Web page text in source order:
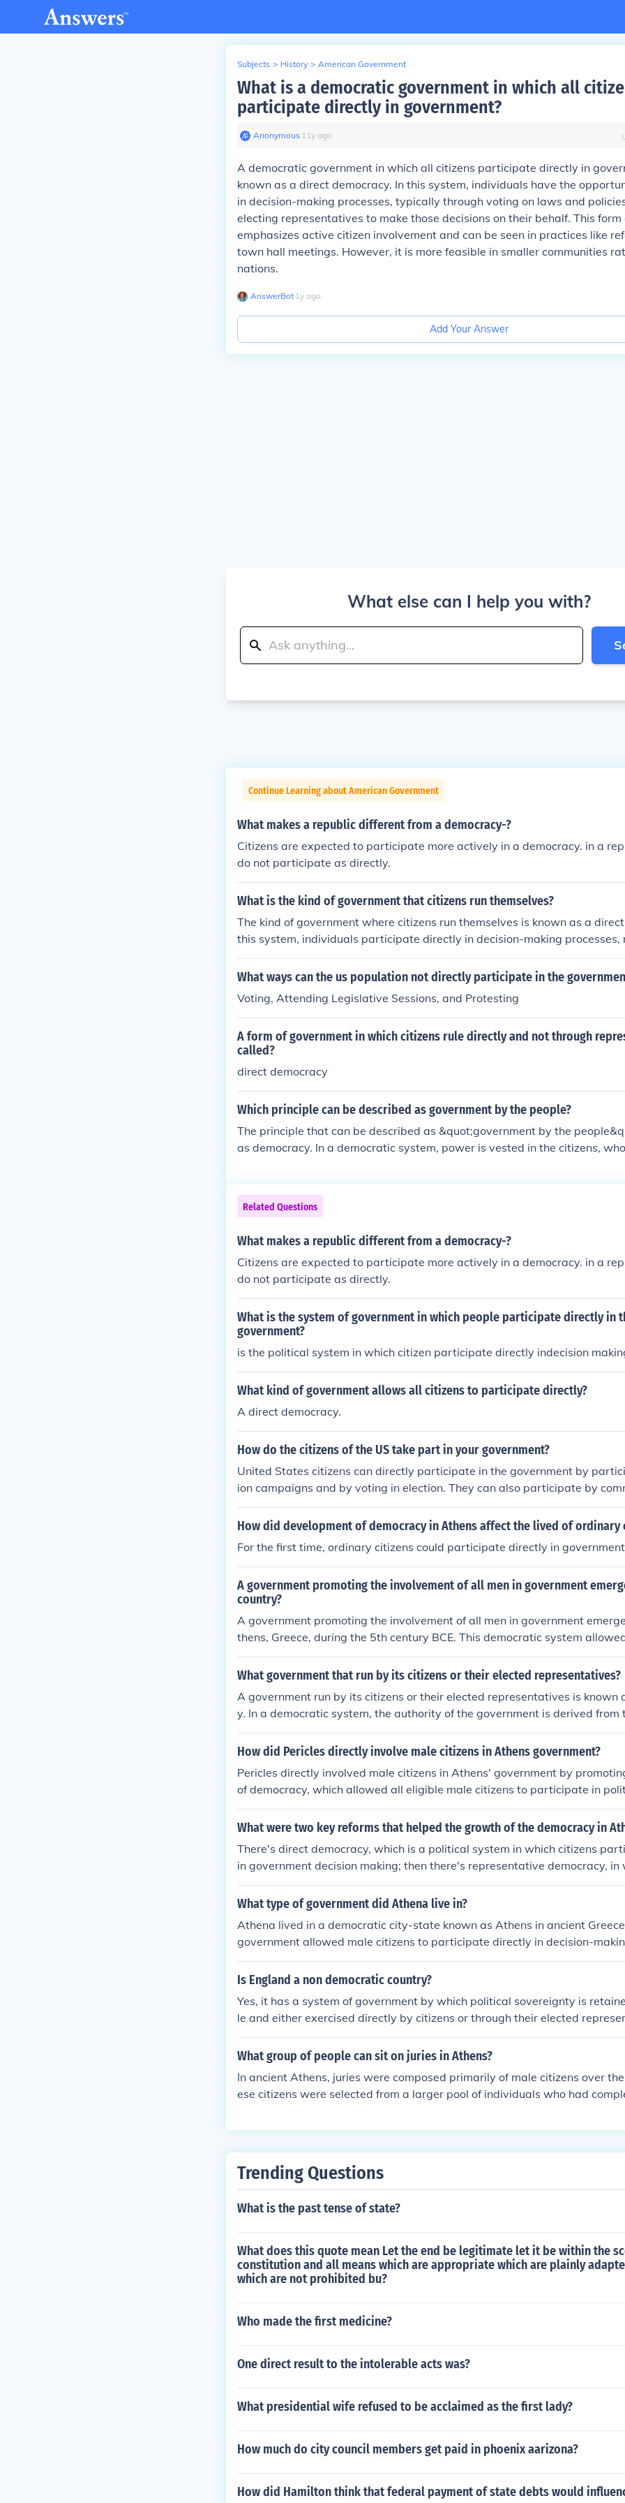
Subjects > History > American Government
What is a democratic government in which all
participate directly in government?
Anonymous∙ 11y ago
A democratic government in which all citizens participate directly in
known as a direct democracy. In this system, individuals have the
in decision-making processes, typically through voting on laws and
electing representatives to make those decisions on their behalf. This form
emphasizes active citizen involvement and can be seen in practices like
town hall meetings. However, it is more feasible in smaller communities
nations.
AnswerBot∙ 1y ago
Add Your Answer
What else can I help you with?
Continue Learning about American Government
What makes a republic different from a democracy-?
Citizens are expected to participate more actively in a democracy. in a
do not participate as directly.
What is the kind of government that citizens run themselves?
The kind of government where citizens run themselves is known as a
this system, individuals participate directly in decision-making processes,
cting representatives to make decisions on their behalf. This allows for
olvement and accountability, as citizens can vote on laws and policies
m the populace.
What ways can the us population not directly participate in the
Voting, Attending Legislative Sessions, and Protesting
A form of government in which citizens rule directly and not through
called?
direct democracy
Which principle can be described as government by the people?
The principle that can be described as &quot;government by the
as democracy. In a democratic system, power is vested in the citizens,
n, equality, and the protection of individual rights, ensuring that
ct the will of the majority while respecting minority opinions.
Related Questions
What makes a republic different from a democracy-?
Citizens are expected to participate more actively in a democracy. in a
do not participate as directly.
What is the system of government in which people participate directly in
government?
is the political system in which citizen participate directly indecision
What kind of government allows all citizens to participate directly?
A direct democracy.
How do the citizens of the US take part in your government?
United States citizens can directly participate in the government by
ion campaigns and by voting in election. They can also participate by
h their elected representatives on topics of interest to them, and by
ator proposals that are always open for public comment before a
How did development of democracy in Athens affect the lived of ordinary
For the first time, ordinary citizens could participate directly in
A government promoting the involvement of all men in government
country?
A government promoting the involvement of all men in government
thens, Greece, during the 5th century BCE. This democratic system
zens to participate directly in political decision-making, shaping the
ratic governance. It was characterized by institutions like the Assembly
ignificantly influenced modern democratic practices around the world.
What government that run by its citizens or their elected representatives?
A government run by its citizens or their elected representatives is known
y. In a democratic system, the authority of the government is derived from
the governed, allowing citizens to participate in decision-making
h voting. This includes various forms, such as direct democracy, where
their behalf. The core principle is to ensure accountability and
ple's needs and preferences.
How did Pericles directly involve male citizens in Athens government?
Pericles directly involved male citizens in Athens' government by
of democracy, which allowed all eligible male citizens to participate in
making. He expanded the role of the Assembly (Ekklesia), where citizens
d vote on laws and policies. Additionally, he established pay for public
civic engagement and participation. This inclusive approach helped to
ant and active democratic society in Athens.
What were two key reforms that helped the growth of the democracy in
There's direct democracy, which is a political system in which citizens
in government decision making; then there's representative democracy, in
ens elect others to represent them In government
What type of government did Athena live in?
Athena lived in a democratic city-state known as Athens in ancient
government allowed male citizens to participate directly in decision-
ance through assemblies and councils. Athenian democracy was notable
on civic participation and public debate, although it excluded women,
Is England a non democratic country?
Yes, it has a system of government by which political sovereignty is
le and either exercised directly by citizens or through their elected
What group of people can sit on juries in Athens?
In ancient Athens, juries were composed primarily of male citizens over
ese citizens were selected from a larger pool of individuals who had
aves, and non-citizens were excluded from serving on juries. The jury
Trending Questions
What is the past tense of state?
What does this quote mean Let the end be legitimate let it be within the
constitution and all means which are appropriate which are plainly
which are not prohibited bu?
Who made the first medicine?
One direct result to the intolerable acts was?
What presidential wife refused to be acclaimed as the first lady?
How much do city council members get paid in phoenix aarizona?
How did Hamilton think that federal payment of state debts would